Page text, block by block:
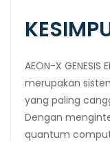
AEON-X GENESIS
merupakan
yang paling
Dengan
quantum